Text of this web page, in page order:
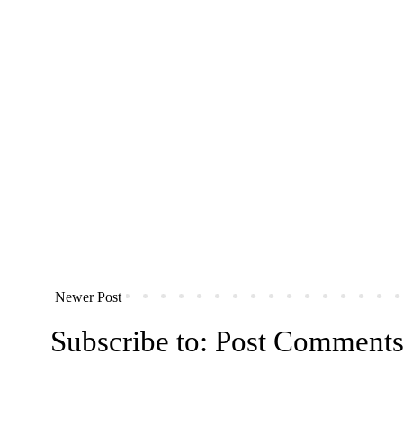
Newer Post
Subscribe to: Post